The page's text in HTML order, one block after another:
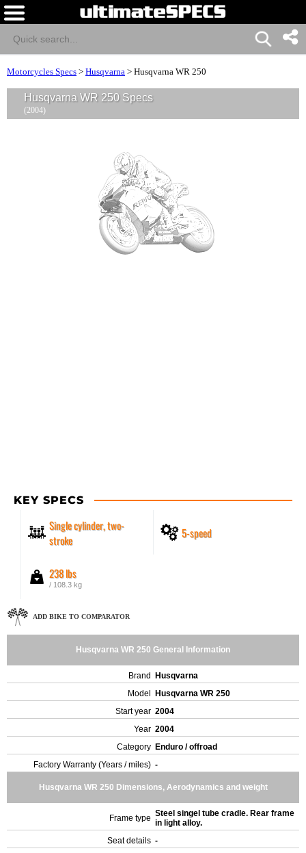
Motorcycles Specs > Husqvarna > Husqvarna WR 250
Husqvarna WR 250 Specs
(2004)
KEY SPECS
Single cylinder, two-
stroke
5-speed
238 lbs
/ 108.3 kg
ADD BIKE TO COMPARATOR
Husqvarna WR 250 General Information
Brand
Husqvarna
Model
Husqvarna WR 250
Start year 2004
Year 2004
Category Enduro / offroad
Factory Warranty (Years / miles) -
Husqvarna WR 250 Dimensions, Aerodynamics and weight
Frame type Steel singel tube cradle. Rear frame
in light alloy.
Seat details -